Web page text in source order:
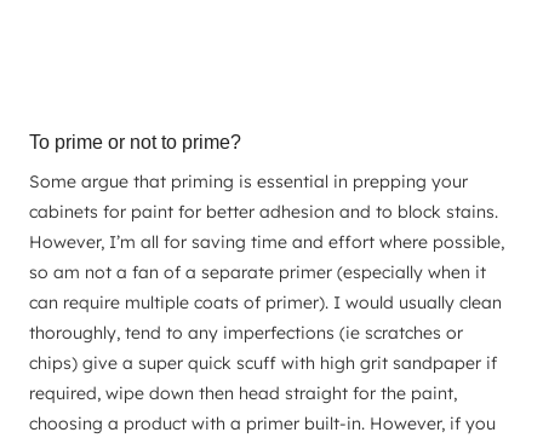
To prime or not to prime?
Some argue that priming is essential in prepping your
cabinets for paint for better adhesion and to block stains.
However, I’m all for saving time and effort where possible,
so am not a fan of a separate primer (especially when it
can require multiple coats of primer). I would usually clean
thoroughly, tend to any imperfections (ie scratches or
chips) give a super quick scuff with high grit sandpaper if
required, wipe down then head straight for the paint,
choosing a product with a primer built-in. However, if you